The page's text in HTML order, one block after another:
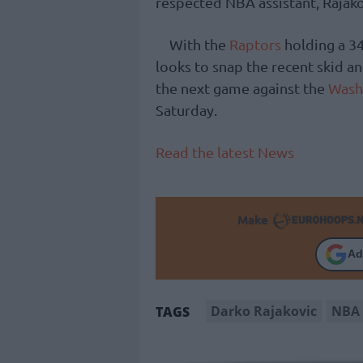
With the Raptors holding a
looks to snap the recent skid
the next game against the
Saturday.
Read the latest News
Make
TAGS Darko Rajakovic NBA